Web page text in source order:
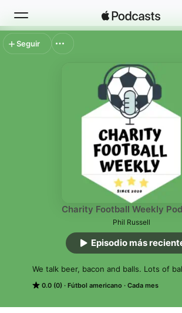
Buscar
Lo más escuchado
Charity Football Weekly
Phil Russell
0.0 (0) Fútbol americano Cada mes
We talk beer, bacon and balls. Lots of
Episodio más
Seguir